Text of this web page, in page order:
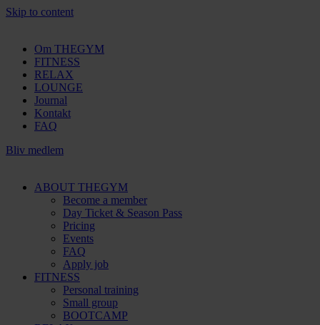
Skip to content
Om THEGYM
FITNESS
RELAX
LOUNGE
Journal
Kontakt
FAQ
Bliv medlem
ABOUT THEGYM
Become a member
Day Ticket & Season Pass
Pricing
Events
FAQ
Apply job
FITNESS
Personal training
Small group
BOOTCAMP